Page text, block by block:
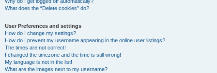
What does the “Delete cookies” do?
User Preferences and settings
How do I change my settings?
How do I prevent my username appearing in the online user listings?
The times are not correct!
I changed the timezone and the time is still wrong!
My language is not in the list!
What are the images next to my username?